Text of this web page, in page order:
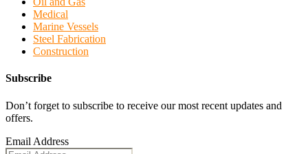
Medical
Marine Vessels
Steel Fabrication
Construction
Subscribe
Don’t forget to subscribe to receive our most recent updates and
offers.
Email Address